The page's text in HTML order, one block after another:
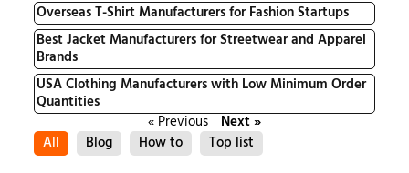
Overseas T-Shirt Manufacturers for Fashion Startups
Best Jacket Manufacturers for Streetwear and Apparel
Brands
USA Clothing Manufacturers with Low Minimum Order
Quantities
« Previous
Next »
All
Blog How to Top list